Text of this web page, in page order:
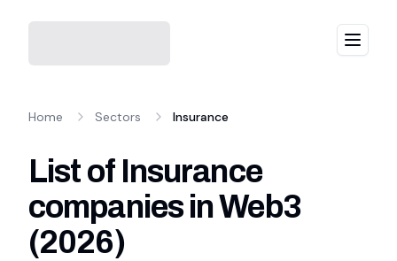
Menu
Home Sectors Insurance
List of Insurance
companies in Web3
(2026)